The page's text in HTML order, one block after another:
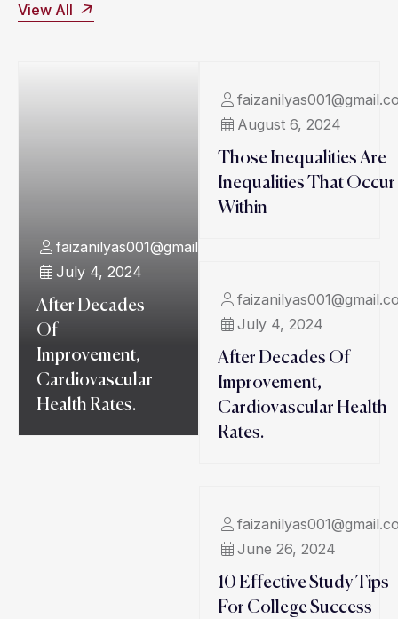
View All
faizanilyas001@gmail.com
July 4, 2024
After Decades
Of
Improvement,
Cardiovascular
Health Rates.
August 6, 2024
Those Inequalities Are
Inequalities That Occur
Within
July 4, 2024
After Decades Of
Improvement,
Cardiovascular Health
Rates.
June 26, 2024
10 Effective Study Tips
For College Success